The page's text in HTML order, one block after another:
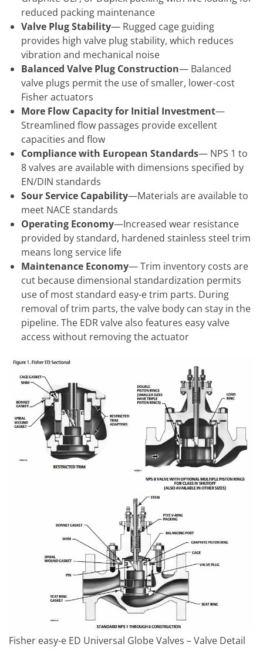
reduced packing maintenance
Valve Plug Stability— Rugged cage guiding
provides high valve plug stability, which reduces
vibration and mechanical noise
Balanced Valve Plug Construction— Balanced
valve plugs permit the use of smaller, lower-cost
Fisher actuators
More Flow Capacity for Initial Investment—
Streamlined flow passages provide excellent
capacities and flow
Compliance with European Standards— NPS 1 to
8 valves are available with dimensions specified by
EN/DIN standards
Sour Service Capability—Materials are available to
meet NACE standards
Operating Economy—Increased wear resistance
provided by standard, hardened stainless steel trim
means long service life
Maintenance Economy— Trim inventory costs are
cut because dimensional standardization permits
use of most standard easy-e trim parts. During
removal of trim parts, the valve body can stay in the
pipeline. The EDR valve also features easy valve
access without removing the actuator
Fisher easy-e ED Universal Globe Valves – Valve Detail